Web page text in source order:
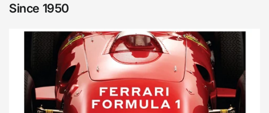
Since 1950